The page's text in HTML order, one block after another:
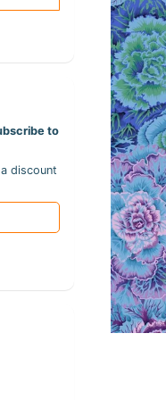
to
discount